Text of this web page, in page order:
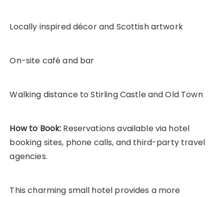
Locally inspired décor and Scottish artwork
On-site café and bar
Walking distance to Stirling Castle and Old Town
How to Book: Reservations available via hotel
booking sites, phone calls, and third-party travel
agencies.
This charming small hotel provides a more